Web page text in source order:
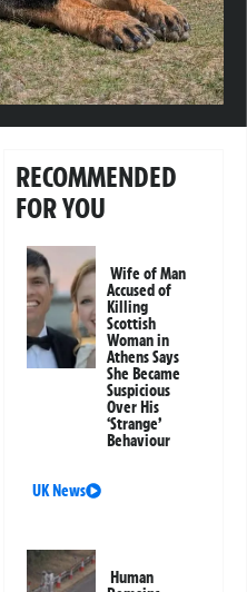
RECOMMENDED
FOR YOU
Wife of Man
Accused of
Killing
Scottish
Woman in
Athens Says
She Became
Suspicious
Over His
‘Strange’
Behaviour
UK News
Human